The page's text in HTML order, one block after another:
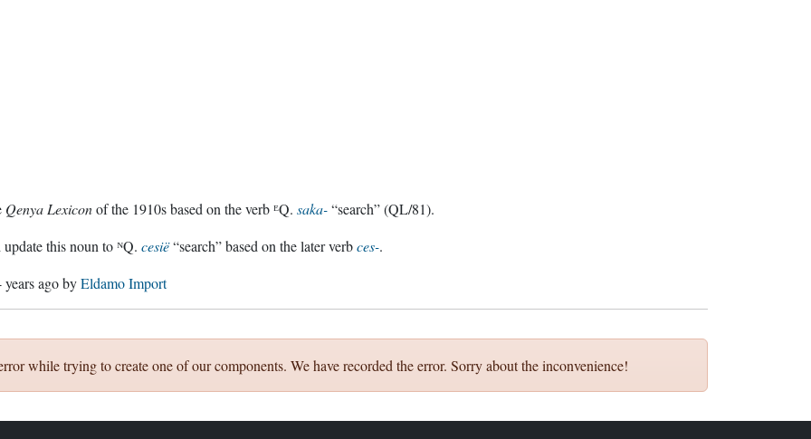
Qenya Lexiconof the 1910s based on the verb ᴱQ. saka-“search” (QL/81).
this noun to ᴺQ. cesië“search” based on the later verbces-.
years agobyEldamo Import
while trying to create one of our components. We have recorded the error. Sorry about the inconvenience!